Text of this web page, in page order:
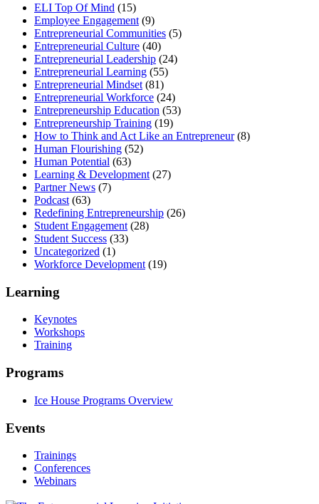
ELI Top Of Mind (15)
Employee Engagement (9)
Entrepreneurial Communities (5)
Entrepreneurial Culture (40)
Entrepreneurial Leadership (24)
Entrepreneurial Learning (55)
Entrepreneurial Mindset (81)
Entrepreneurial Workforce (24)
Entrepreneurship Education (53)
Entrepreneurship Training (19)
How to Think and Act Like an Entrepreneur(8)
Human Flourishing (52)
Human Potential (63)
Learning & Development (27)
Partner News (7)
Podcast (63)
Redefining Entrepreneurship (26)
Student Engagement (28)
Student Success (33)
Uncategorized (1)
Workforce Development (19)
Learning
Keynotes
Workshops
Training
Programs
Ice House Programs Overview
Events
Trainings
Conferences
Webinars